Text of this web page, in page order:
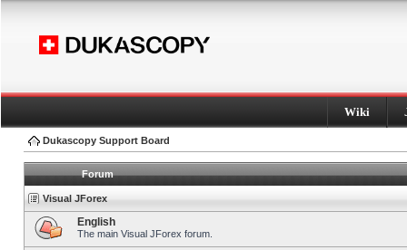
Wiki
Dukascopy Support Board
Forum
Visual JForex
English
The main Visual JForex forum.